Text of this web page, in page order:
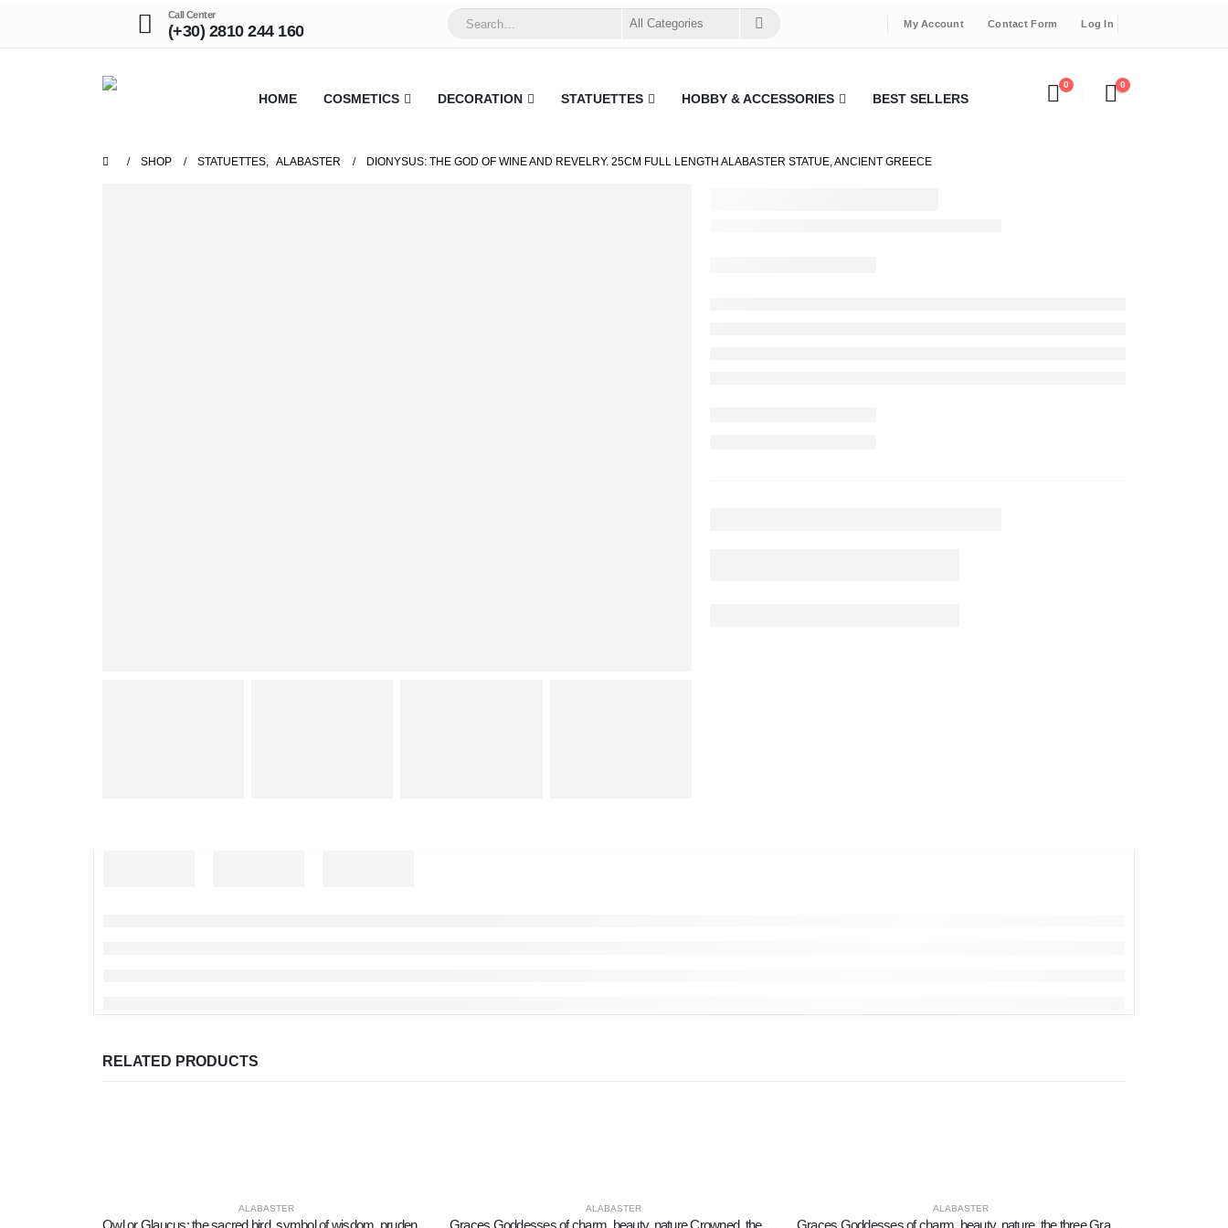
Call Center
(+30) 2810 244 160 My Account Contact Form Log In
HOME COSMETICS DECORATION STATUETTES HOBBY & ACCESSORIES BEST SELLERS
0 0
SHOP STATUETTES, ALABASTER DIONYSUS: THE GOD OF WINE AND REVELRY. 25CM FULL LENGTH ALABASTER STATUE, ANCIENT GREECE
RELATED PRODUCTS
ALABASTER
Owl or Glaucus: the sacred bird, symbol of wisdom, prudence, 8cm Full length alabaster statue
ALABASTER
Graces Goddesses of charm, beauty, nature Crowned, the three Graces dance 15cm. Full length alabaster statue
ALABASTER
Graces Goddesses of charm, beauty, nature, the three Graces 58cm Full length statue, Polyester alabaster marble type